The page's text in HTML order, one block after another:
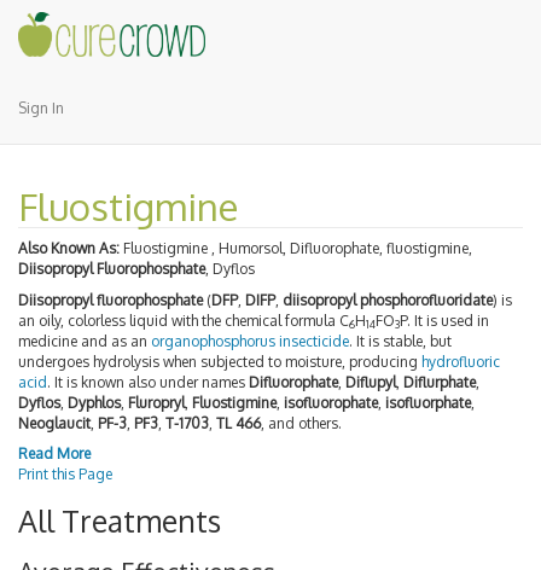
Sign In
Fluostigmine
Also Known As: Fluostigmine , Humorsol, Difluorophate, fluostigmine,
Diisopropyl Fluorophosphate, Dyflos
Diisopropyl fluorophosphate(DFP, DIFP, diisopropyl phosphorofluoridate) is
an oily, colorless liquid with the chemical formula C6H14FO3P. It is used in
medicine and as an organophosphorus insecticide. It is stable, but
undergoes hydrolysis when subjected to moisture, producing hydrofluoric
acid. It is known also under names Difluorophate, Diflupyl, Diflurphate,
Dyflos, Dyphlos, Fluropryl, Fluostigmine, isofluorophate, isofluorphate,
Neoglaucit, PF-3 PF3 T-1703 TL 466, and others.
Read More
Print this Page
All Treatments